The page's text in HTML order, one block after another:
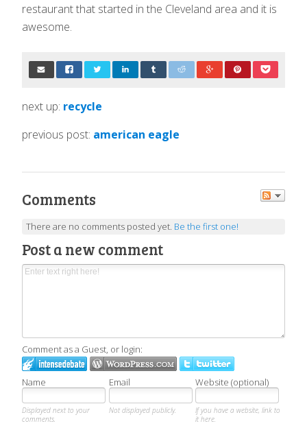
restaurant that started in the Cleveland area and it is
awesome.
next up: recycle
previous post: american eagle
Comments
There are no comments posted yet. Be the first one!
Post a new comment
Comment as a Guest, or login:
Name Email Website (optional)
Displayed next to your
comments.
Not displayed publicly.
If you have a website, link to
it here.